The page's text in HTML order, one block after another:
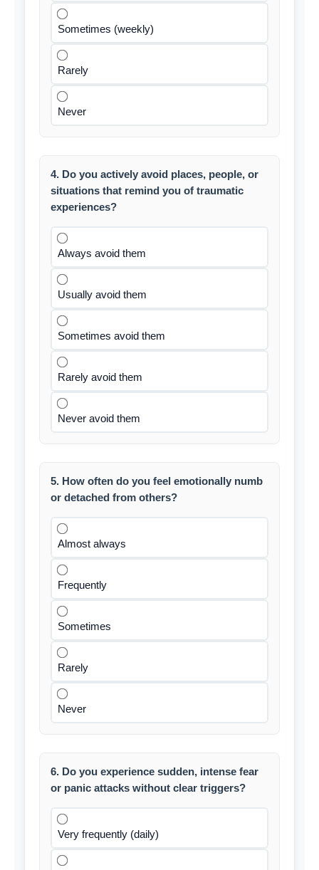
Sometimes (weekly)
Rarely
Never
4. Do you actively avoid places, people, or
situations that remind you of traumatic
experiences?
Always avoid them
Usually avoid them
Sometimes avoid them
Rarely avoid them
Never avoid them
5. How often do you feel emotionally numb
or detached from others?
Almost always
Frequently
Sometimes
Rarely
Never
6. Do you experience sudden, intense fear
or panic attacks without clear triggers?
Very frequently (daily)